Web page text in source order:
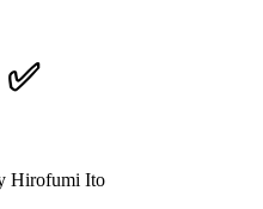
Hirofumi Ito